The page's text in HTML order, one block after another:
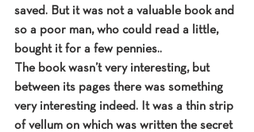
saved. But it was not a valuable book and
so a poor man, who could read a little,
bought it for a few pennies..
The book wasn’t very interesting, but
between its pages there was something
very interesting indeed. It was a thin strip
of vellum on which was written the secret